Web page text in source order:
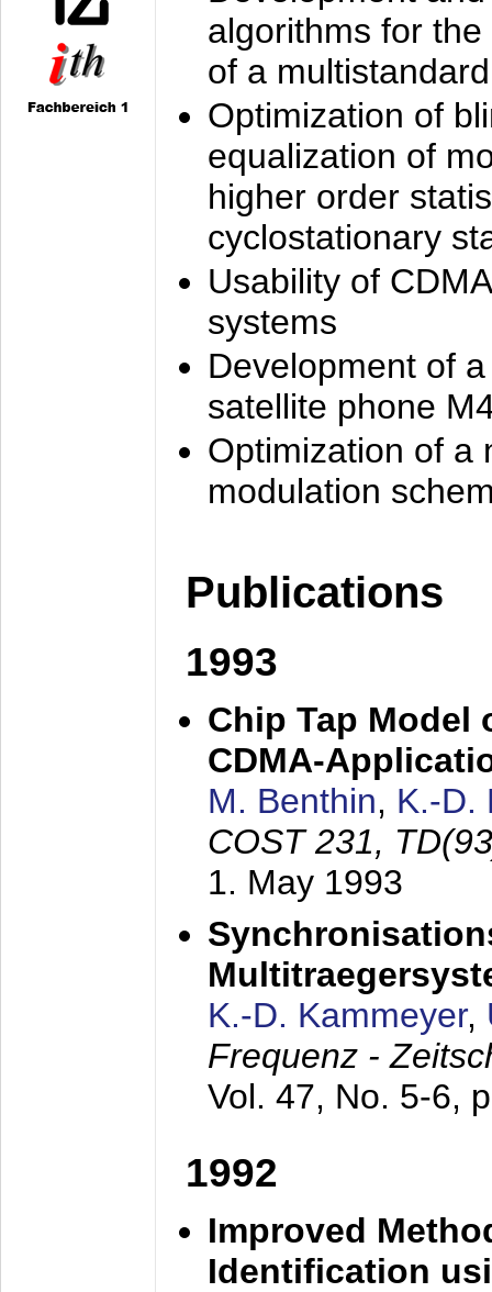
algorithms for
of a
Optimization of
equalization of
higher order
cyclostationary
Usability of
systems
Development of
satellite phone
Optimization of a
modulation
Publications
1993
Chip Tap Model
CDMA-
M. Benthin, K.-D.
COST 231,
1. May 1993
K.-D. Kammeyer,
Frequenz -
Vol. 47, No. 5-6,
1992
Improved
Identification